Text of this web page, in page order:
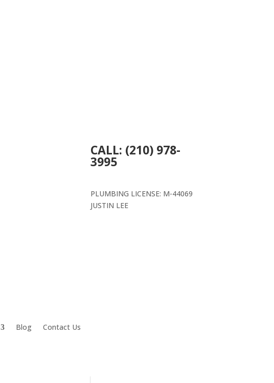
CALL: (210) 978-
3995
PLUMBING LICENSE: M-44069
JUSTIN LEE
Blog Contact Us